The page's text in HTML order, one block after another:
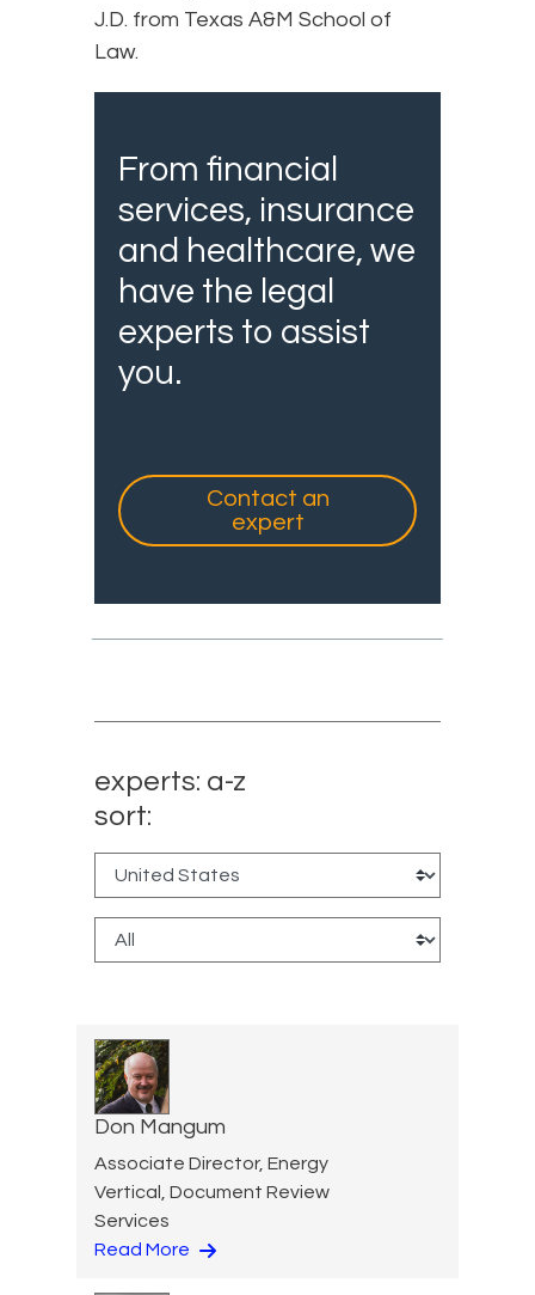
J.D. from Texas A&M School of
Law.
From financial
services, insurance
and healthcare, we
have the legal
experts to assist
you.
Contact an
expert
experts: a-z
sort:
Don Mangum
Associate Director, Energy
Vertical, Document Review
Services
Read More